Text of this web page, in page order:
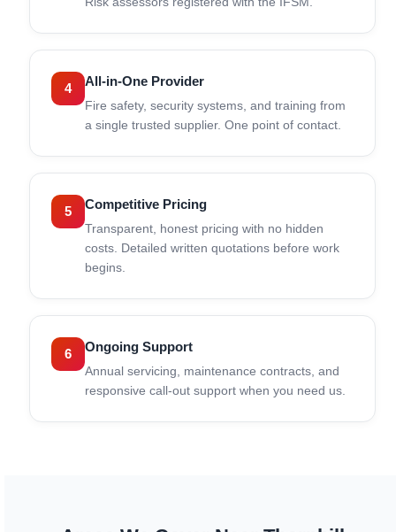
4 All-in-One Provider
Fire safety, security systems, and training from
a single trusted supplier. One point of contact.
5 Competitive Pricing
Transparent, honest pricing with no hidden
costs. Detailed written quotations before work
begins.
6 Ongoing Support
Annual servicing, maintenance contracts, and
responsive call-out support when you need us.